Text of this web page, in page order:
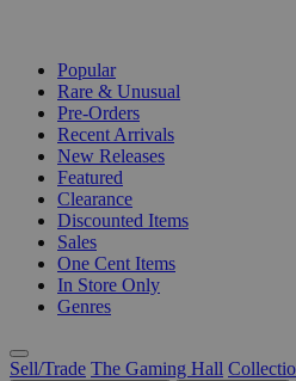
Popular
Rare & Unusual
Pre-Orders
Recent Arrivals
New Releases
Featured
Clearance
Discounted Items
Sales
One Cent Items
In Store Only
Genres
Sell/Trade The Gaming Hall